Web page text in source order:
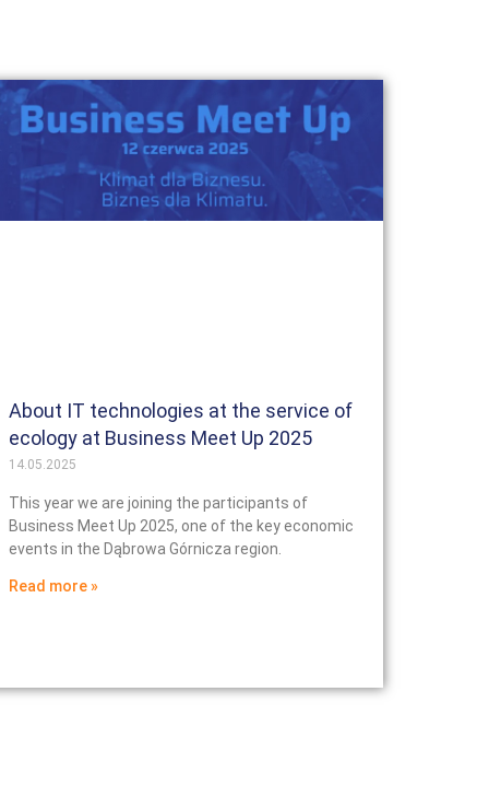
About IT technologies at the service of
ecology at Business Meet Up 2025
14.05.2025
This year we are joining the participants of
Business Meet Up 2025, one of the key economic
events in the Dąbrowa Górnicza region.
Read more »